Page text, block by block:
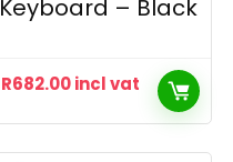
Keyboard – Black
R682.00incl vat